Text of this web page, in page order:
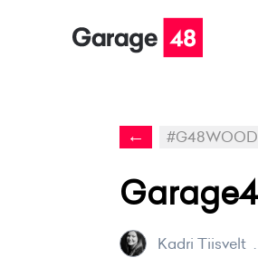
← #G48WOOD
Kadri Tiisvelt .